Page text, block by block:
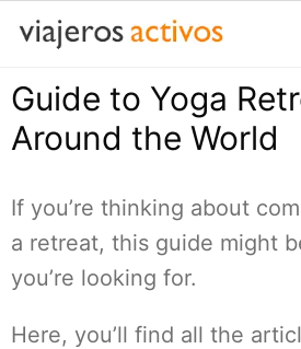
Saltar
contenido
Guide to Yoga
Around the World
If you’re thinking about
a retreat, this guide might
you’re looking for.
Here, you’ll find all the